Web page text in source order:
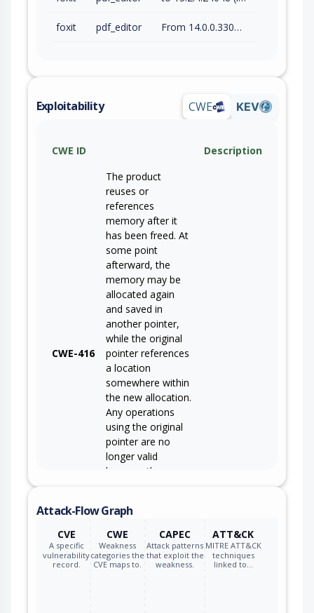
foxit pdf_editor From 14.0.0.33046 (inc) to 14.0.4.33508 (inc)
Exploitability CWE KEV
CWE ID Description
CWE-416
The product
reuses or
references
memory after it
has been freed. At
some point
afterward, the
memory may be
allocated again
and saved in
another pointer,
while the original
pointer references
a location
somewhere within
the new allocation.
Any operations
using the original
pointer are no
longer valid
because the
operates on the
new pointer.
Attack-Flow Graph
CVE
A specific
vulnerability
record.
CWE
Weakness
categories the
CVE maps to.
CAPEC
Attack patterns
that exploit the
weakness.
ATT&CK
MITRE ATT&CK
techniques
linked to…